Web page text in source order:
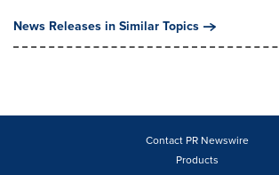
News Releases in Similar Topics
Contact PR Newswire
Products